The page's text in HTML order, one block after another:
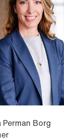
Perman Borg
P.O.
101